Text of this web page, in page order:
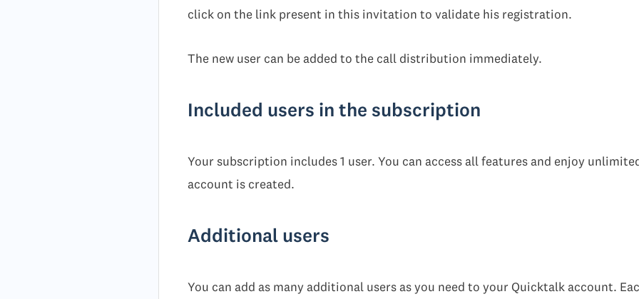
click on the link present in this invitation to validate his registration.
The new user can be added to the call distribution immediately.
Included users in the subscription
Your subscription includes 1 user. You can access all features and enjoy
account is created.
Additional users
You can add as many additional users as you need to your Quicktalk account.